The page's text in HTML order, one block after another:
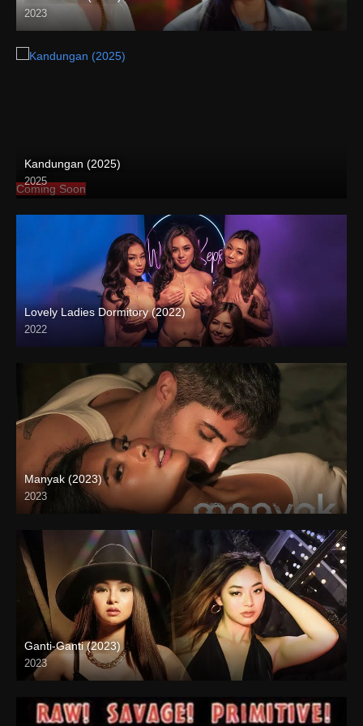
2023
Full HD (1080p)
Kandungan (2025)
2025
Coming Soon
Lovely Ladies Dormitory (2022)
2022
Manyak (2023)
2023
4K (2160p)
Ganti-Ganti (2023)
2023
4K (2160p)